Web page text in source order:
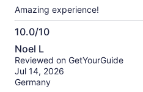
Amazing experience!
10.0/10
10.0
out
of
10
Noel L
Reviewed on GetYourGuide
Jul 14, 2026
Germany